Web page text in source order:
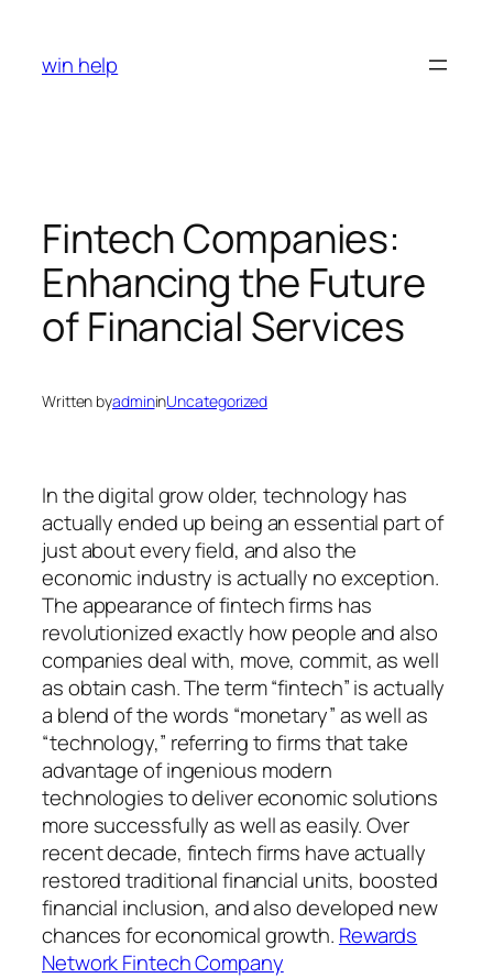
content
win help
Fintech Companies:
Enhancing the Future
of Financial Services
Written byadmininUncategorized
In the digital grow older, technology has
actually ended up being an essential part of
just about every field, and also the
economic industry is actually no exception.
The appearance of fintech firms has
revolutionized exactly how people and also
companies deal with, move, commit, as well
as obtain cash. The term “fintech” is actually
a blend of the words “monetary” as well as
“technology,” referring to firms that take
advantage of ingenious modern
technologies to deliver economic solutions
more successfully as well as easily. Over
recent decade, fintech firms have actually
restored traditional financial units, boosted
financial inclusion, and also developed new
chances for economical growth. Rewards
Network Fintech Company